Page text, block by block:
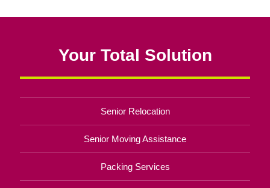
Your Total Solution
Senior Relocation
Senior Moving Assistance
Packing Services